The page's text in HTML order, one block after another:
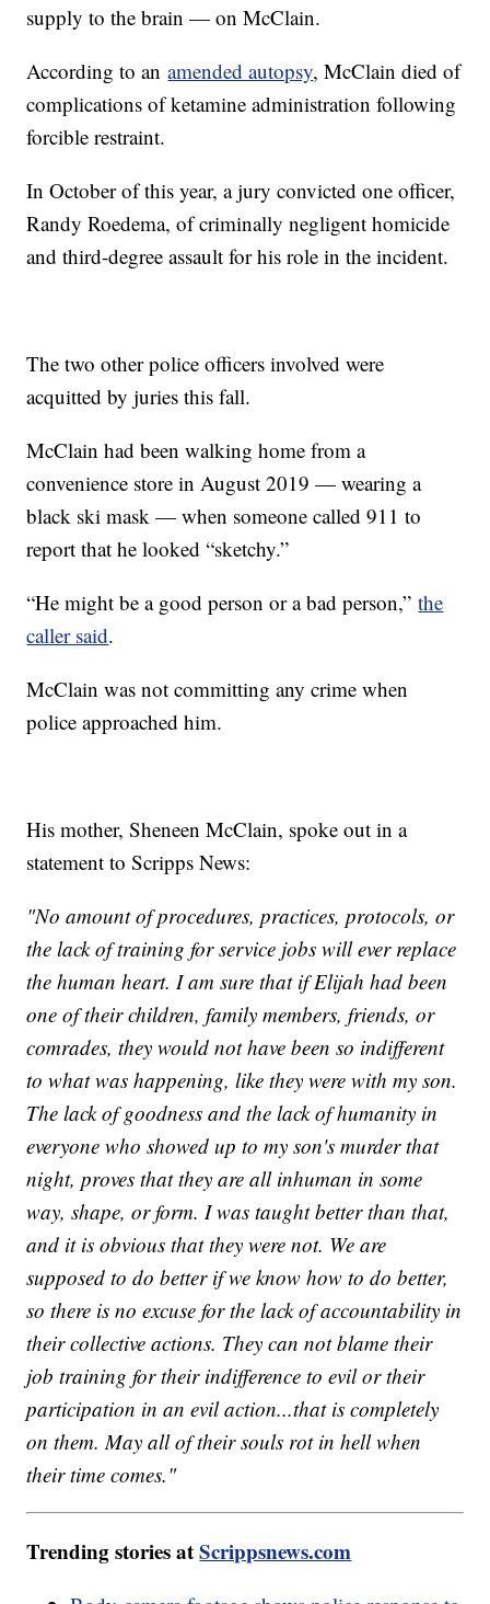
supply to the brain — on McClain.
According to anamended autopsy, McClain died of
complications of ketamine administration following
forcible restraint.
In October of this year, a jury convicted one officer,
Randy Roedema, of criminally negligent homicide
and third-degree assault for his role in the incident.
The two other police officers involved were
acquitted by juries this fall.
McClain had been walking home from a
convenience store in August 2019 — wearing a
black ski mask — when someone called 911 to
report that he looked “sketchy.”
“He might be a good person or a bad person,”the
caller said.
McClain was not committing any crime when
police approached him.
His mother, Sheneen McClain, spoke out in a
statement to Scripps News:
"No amount of procedures, practices, protocols, or
the lack of training for service jobs will ever replace
the human heart. I am sure that if Elijah had been
one of their children, family members, friends, or
comrades, they would not have been so indifferent
to what was happening, like they were with my son.
The lack of goodness and the lack of humanity in
everyone who showed up to my son's murder that
night, proves that they are all inhuman in some
way, shape, or form. I was taught better than that,
and it is obvious that they were not. We are
supposed to do better if we know how to do better,
so there is no excuse for the lack of accountability in
their collective actions. They can not blame their
job training for their indifference to evil or their
participation in an evil action...that is completely
on them. May all of their souls rot in hell when
their time comes."
Trending stories atScrippsnews.com